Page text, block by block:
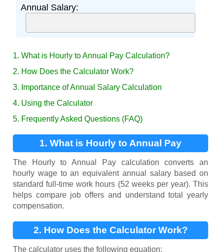
Annual Salary:
1. What is Hourly to Annual Pay Calculation?
2. How Does the Calculator Work?
3. Importance of Annual Salary Calculation
4. Using the Calculator
5. Frequently Asked Questions (FAQ)
1. What is Hourly to Annual Pay
Calculation?
The Hourly to Annual Pay calculation converts an
hourly wage to an equivalent annual salary based on
standard full-time work hours (52 weeks per year). This
helps compare job offers and understand total yearly
compensation.
2. How Does the Calculator Work?
The calculator uses the following equation: